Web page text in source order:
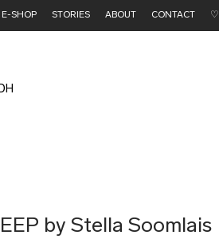
E-SHOP STORIES ABOUT CONTACT ♡
by Stella Soomlais